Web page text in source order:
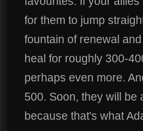
for them to jump
fountain of renewal
heal for roughly 300-
perhaps even more.
500. Soon, they will be
because that's what